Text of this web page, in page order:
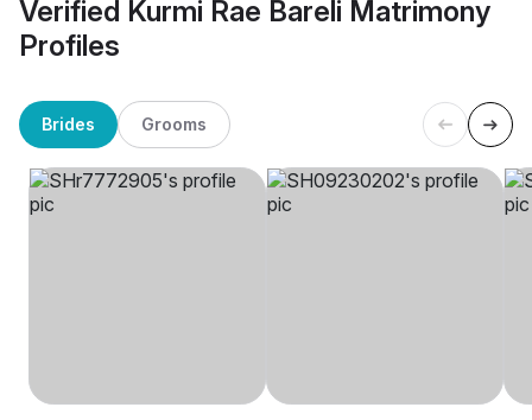
Verified Kurmi Rae Bareli Matrimony
Profiles
Brides Grooms